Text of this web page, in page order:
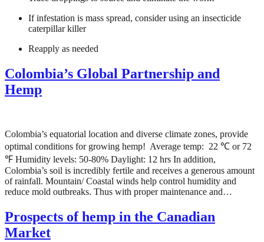
If infestation is mass spread, consider using an insecticide
caterpillar killer
Reapply as needed
Colombia’s Global Partnership and
Hemp
Colombia’s equatorial location and diverse climate zones, provide
optimal conditions for growing hemp! Average temp: 22 ℃ or 72
℉ Humidity levels: 50-80% Daylight: 12 hrs In addition,
Colombia’s soil is incredibly fertile and receives a generous amount
of rainfall. Mountain/ Coastal winds help control humidity and
reduce mold outbreaks. Thus with proper maintenance and…
Prospects of hemp in the Canadian
Market